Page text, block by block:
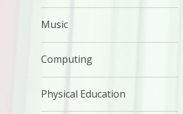
Music
Computing
Physical Education